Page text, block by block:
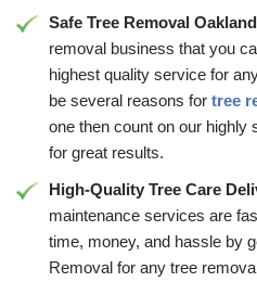
Safe Tree Removal
removal business that you
highest quality service for
be several reasons for tree
one then count on our highly
for great results.
High-Quality Tree Care
maintenance services are
time, money, and hassle by
Removal for any tree